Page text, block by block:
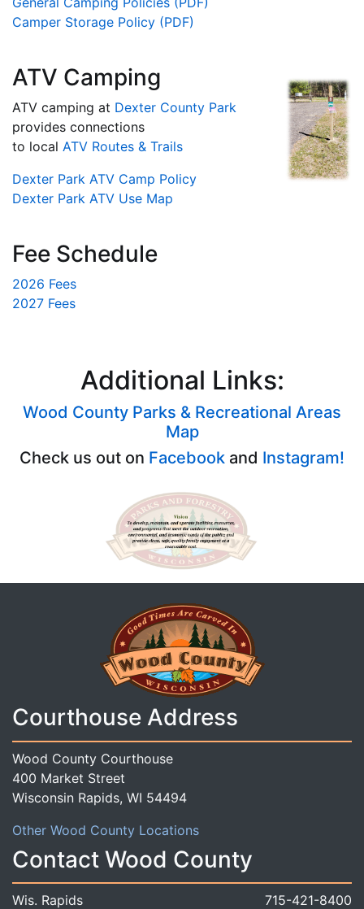
Camper Storage Policy (PDF)
ATV Camping
ATV camping at Dexter County Park
provides connections
to local ATV Routes & Trails
Dexter Park ATV Camp Policy
Dexter Park ATV Use Map
Fee Schedule
2026 Fees
2027 Fees
Additional Links:
Wood County Parks & Recreational Areas
Map
Check us out on Facebook and Instagram!
Courthouse Address
Wood County Courthouse
400 Market Street
Wisconsin Rapids, WI 54494
Other Wood County Locations
Contact Wood County
Wis. Rapids 715-421-8400